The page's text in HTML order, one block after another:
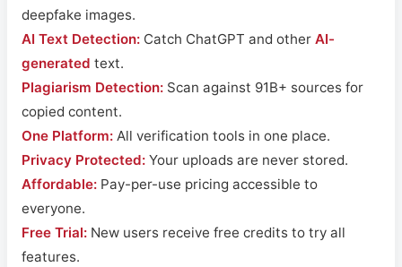
deepfake images.
AI Text Detection: Catch ChatGPT and other AI-
generated text.
Plagiarism Detection: Scan against 91B+ sources for
copied content.
One Platform: All verification tools in one place.
Privacy Protected: Your uploads are never stored.
Affordable: Pay-per-use pricing accessible to
everyone.
Free Trial: New users receive free credits to try all
features.